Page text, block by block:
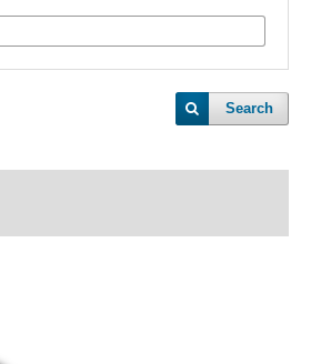
Search